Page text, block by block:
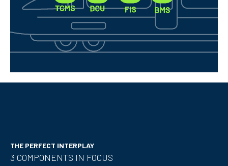
THE PERFECT INTERPLAY
3 COMPONENTS IN FOCUS